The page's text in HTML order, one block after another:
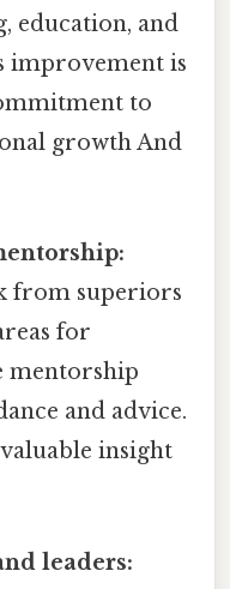
education, and
improvement is
to
growth And
from superiors
for
mentorship
and advice.
insight
leaders: